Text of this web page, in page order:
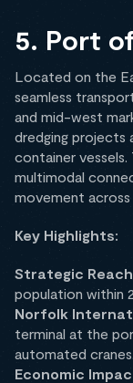
5. Port
Located on the
seamless
and mid-west
dredging
container
multimodal
movement
Key Highlights:
Strategic
population within
Norfolk
terminal at the
automated cranes.
Economic